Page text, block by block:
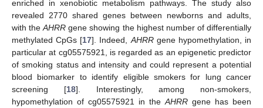
enriched in xenobiotic metabolism pathways. The study also
revealed 2770 shared genes between newborns and adults,
with theAHRR gene showing the highest number of differentially
methylated CpGs [17]. Indeed,AHRRgene hypomethylation, in
particular at cg05575921, is regarded as an epigenetic predictor
of smoking status and intensity and could represent a potential
blood biomarker to identify eligible smokers for lung cancer
screening [18]. Interestingly, among non-smokers,
hypomethylation of cg05575921 in theAHRR gene has been